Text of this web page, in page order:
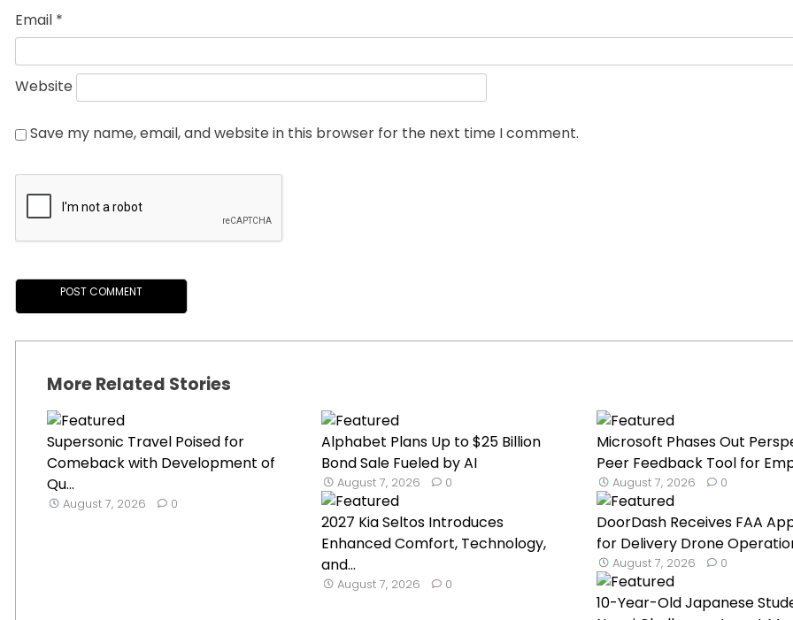
Email *
Website
Save my name, email, and website in this browser for the next time I comment.
More Related Stories
Supersonic Travel Poised for
Comeback with Development of
Qu...
August 7, 2026 0
Alphabet Plans Up to $25 Billion
Bond Sale Fueled by AI
August 7, 2026 0
Microsoft Phases Out
Peer Feedback Tool for
August 7, 2026 0
2027 Kia Seltos Introduces
Enhanced Comfort, Technology,
and...
August 7, 2026 0
DoorDash Receives FAA
for Delivery Drone
August 7, 2026 0
10-Year-Old Japanese